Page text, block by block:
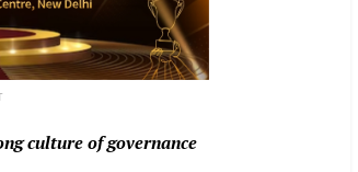
culture of governance